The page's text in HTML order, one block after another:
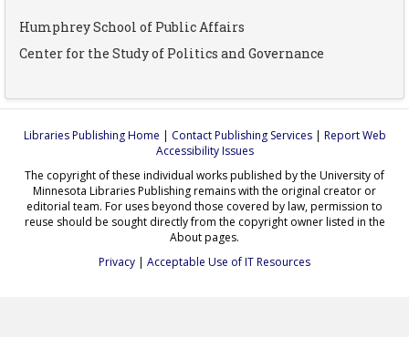
Humphrey School of Public Affairs
Center for the Study of Politics and Governance
Libraries Publishing Home | Contact Publishing Services| Report Web
Accessibility Issues
The copyright of these individual works published by the University of
Minnesota Libraries Publishing remains with the original creator or
editorial team. For uses beyond those covered by law, permission to
reuse should be sought directly from the copyright owner listed in the
About pages.
Privacy | Acceptable Use of IT Resources